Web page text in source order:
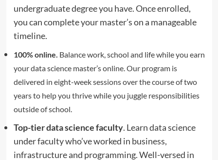
undergraduate degree you have. Once enrolled,
you can complete your master’s on a manageable
timeline.
100% online. Balance work, school and life while you earn
your data science master’s online. Our program is
delivered in eight-week sessions over the course of two
years to help you thrive while you juggle responsibilities
outside of school.
Top-tier data science faculty. Learn data science
under faculty who’ve worked in business,
infrastructure and programming. Well-versed in